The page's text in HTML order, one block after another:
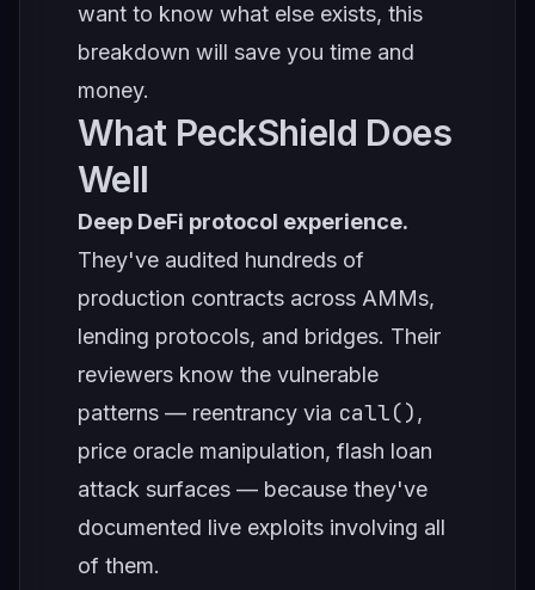
want to know what else exists, this
breakdown will save you time and
money.
What PeckShield Does
Well
Deep DeFi protocol experience.
They've audited hundreds of
production contracts across AMMs,
lending protocols, and bridges. Their
reviewers know the vulnerable
patterns — reentrancy via call(),
price oracle manipulation, flash loan
attack surfaces — because they've
documented live exploits involving all
of them.